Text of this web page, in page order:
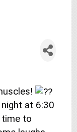
at 6:30
to